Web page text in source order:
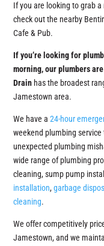
If you are looking to grab
check out the nearby
Cafe & Pub.
If you’re looking for
morning, our plumbers
Drain has the broadest
Jamestown area.
We have a24-hour
weekend plumbing
unexpected plumbing
wide range of plumbing
cleaning, sump pump
installation,garbage
cleaning.
We offer competitively
Jamestown, and we